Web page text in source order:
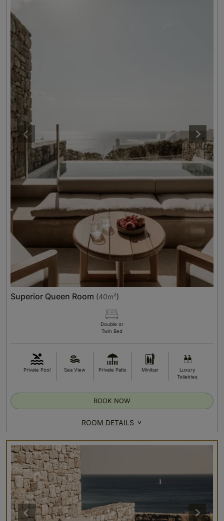
Superior Queen Room (40m²)
Double or
Twin Bed
Private Pool Sea View Private Patio Minibar
Luxury
Toiletries
ROOM DETAILS
BOOK NOW